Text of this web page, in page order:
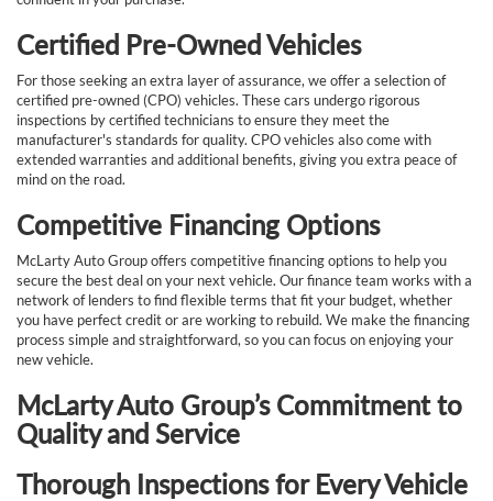
Certified Pre-Owned Vehicles
For those seeking an extra layer of assurance, we offer a selection of
certified pre-owned (CPO) vehicles. These cars undergo rigorous
inspections by certified technicians to ensure they meet the
manufacturer's standards for quality. CPO vehicles also come with
extended warranties and additional benefits, giving you extra peace of
mind on the road.
Competitive Financing Options
McLarty Auto Group offers competitive financing options to help you
secure the best deal on your next vehicle. Our finance team works with a
network of lenders to find flexible terms that fit your budget, whether
you have perfect credit or are working to rebuild. We make the financing
process simple and straightforward, so you can focus on enjoying your
new vehicle.
McLarty Auto Group’s Commitment to
Quality and Service
Thorough Inspections for Every Vehicle